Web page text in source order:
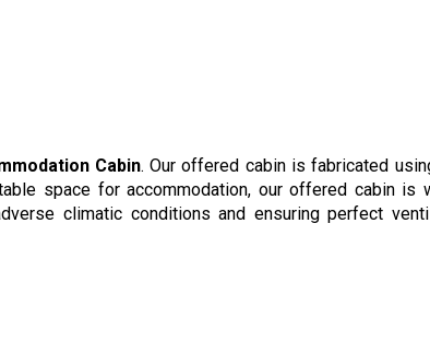
Cabin. Our offered cabin is fabricated
space for accommodation, our offered cabin is
climatic conditions and ensuring perfect